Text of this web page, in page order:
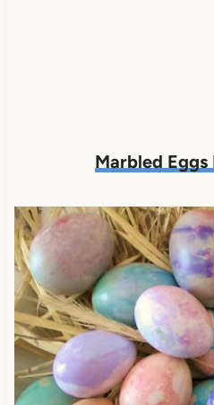
Marbled Eggs